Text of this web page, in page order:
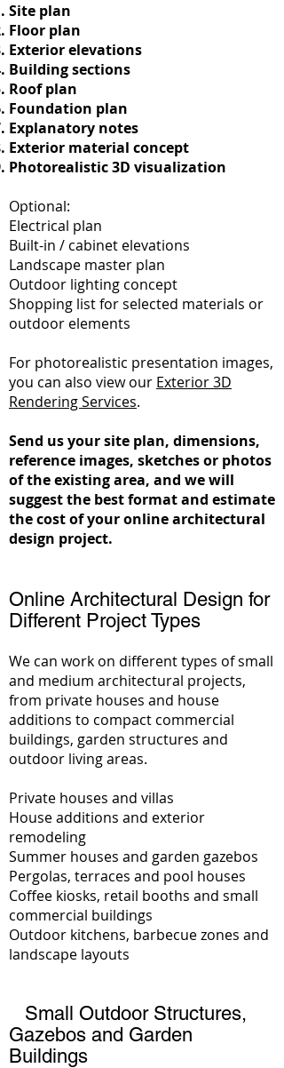
Site plan
Floor plan
Exterior elevations
Building sections
Roof plan
Foundation plan
Explanatory notes
Exterior material concept
Photorealistic 3D visualization
Optional:
Electrical plan
Built-in / cabinet elevations
Landscape master plan
Outdoor lighting concept
Shopping list for selected materials or
outdoor elements
For photorealistic presentation images,
you can also view our Exterior 3D
Rendering Services.
Send us your site plan, dimensions,
reference images, sketches or photos
of the existing area, and we will
suggest the best format and estimate
the cost of your online architectural
design project.
Online Architectural Design for
Different Project Types
We can work on different types of small
and medium architectural projects,
from private houses and house
additions to compact commercial
buildings, garden structures and
outdoor living areas.
Private houses and villas
House additions and exterior
remodeling
Summer houses and garden gazebos
Pergolas, terraces and pool houses
Coffee kiosks, retail booths and small
commercial buildings
Outdoor kitchens, barbecue zones and
landscape layouts
Small Outdoor Structures,
Gazebos and Garden
Buildings